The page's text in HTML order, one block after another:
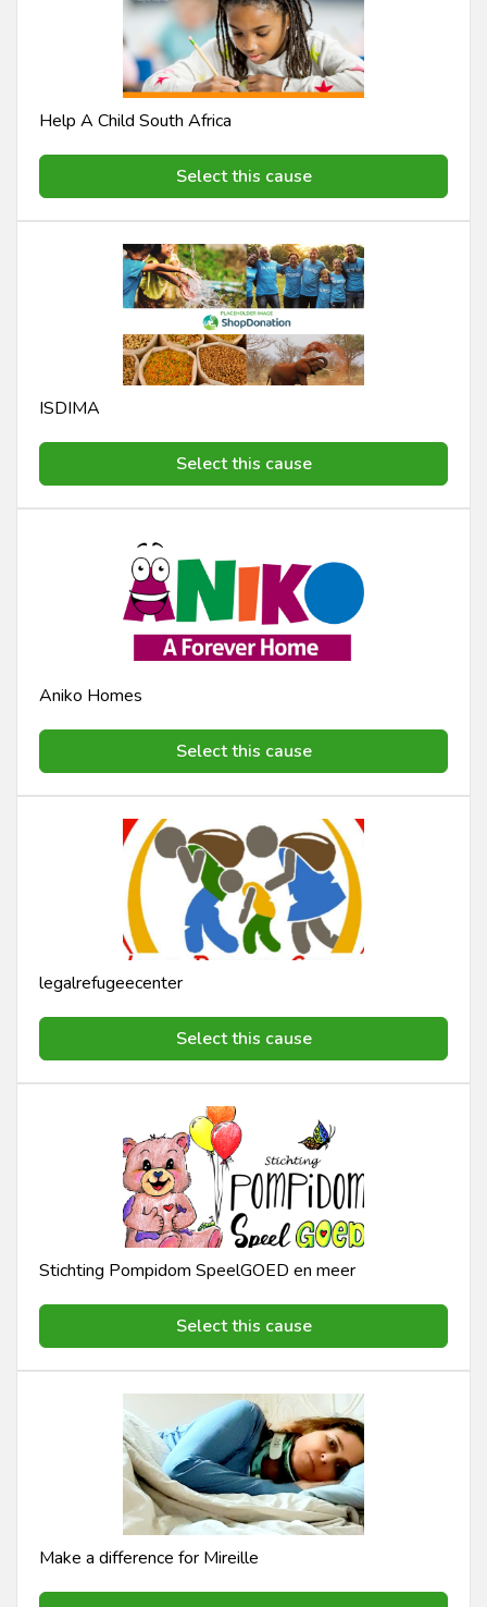
Help A Child South Africa
Select this cause
ISDIMA
Select this cause
Aniko Homes
Select this cause
legalrefugeecenter
Select this cause
Stichting Pompidom SpeelGOED en meer
Select this cause
Make a difference for Mireille